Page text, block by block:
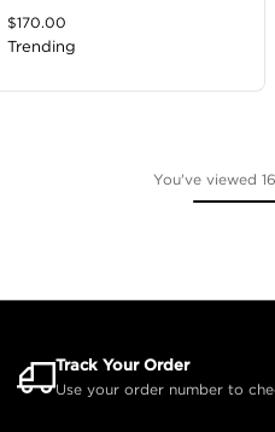
$170.00
Trending
You've viewed
Track Your Order
Use your order number to